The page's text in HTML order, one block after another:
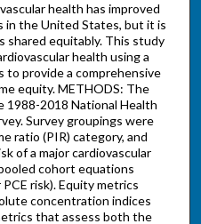
health has improved
in the United States, but it is
equitably. This study
health using a
to provide a comprehensive
equity. METHODS: The
1988-2018 National Health
Survey groupings were
ratio (PIR) category, and
of a major cardiovascular
cohort equations
risk). Equity metrics
concentration indices
that assess both the